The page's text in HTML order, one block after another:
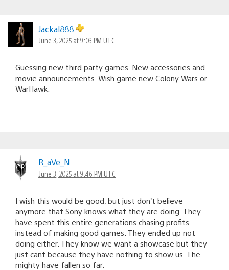
Jackal888
June 3, 2025 at 9:03 PM UTC
Guessing new third party games. New accessories and
movie announcements. Wish game new Colony Wars or
WarHawk.
R_aVe_N
June 3, 2025 at 9:46 PM UTC
I wish this would be good, but just don’t believe
anymore that Sony knows what they are doing. They
have spent this entire generations chasing profits
instead of making good games. They ended up not
doing either. They know we want a showcase but they
just cant because they have nothing to show us. The
mighty have fallen so far.